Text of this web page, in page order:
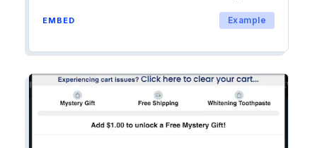
EMBED Example